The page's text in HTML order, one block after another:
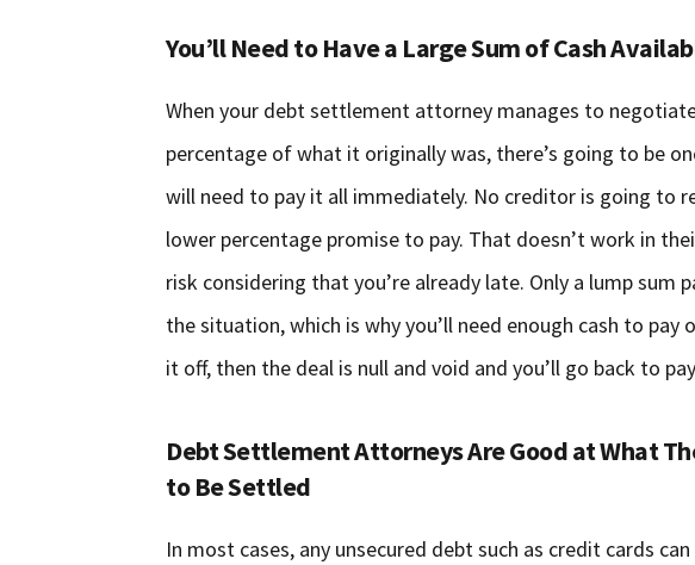
You’ll Need to Have a Large Sum of Cash
When your debt settlement attorney manages to
percentage of what it originally was, there’s going to be
will need to pay it all immediately. No creditor is going to
lower percentage promise to pay. That doesn’t work in
risk considering that you’re already late. Only a lump
the situation, which is why you’ll need enough cash to
it off, then the deal is null and void and you’ll go back to
Debt Settlement Attorneys Are Good at What
to Be Settled
In most cases, any unsecured debt such as credit cards